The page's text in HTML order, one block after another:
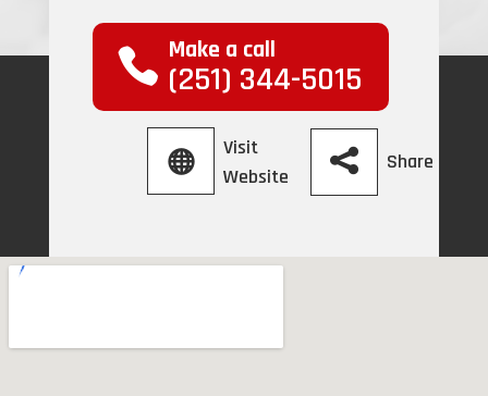
Make a call
(251) 344-5015
Visit
Website
Share